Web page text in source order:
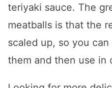
teriyaki sauce. The
meatballs is that the
scaled up, so you
them and then use in